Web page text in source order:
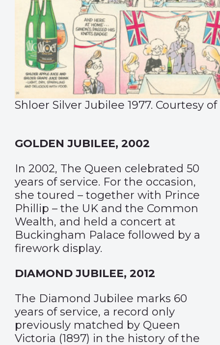
Shloer Silver Jubilee 1977. Courtesy of
GOLDEN JUBILEE, 2002
In 2002, The Queen celebrated 50
years of service. For the occasion,
she toured – together with Prince
Phillip – the UK and the Common
Wealth, and held a concert at
Buckingham Palace followed by a
firework display.
DIAMOND JUBILEE, 2012
The Diamond Jubilee marks 60
years of service, a record only
previously matched by Queen
Victoria (1897) in the history of the